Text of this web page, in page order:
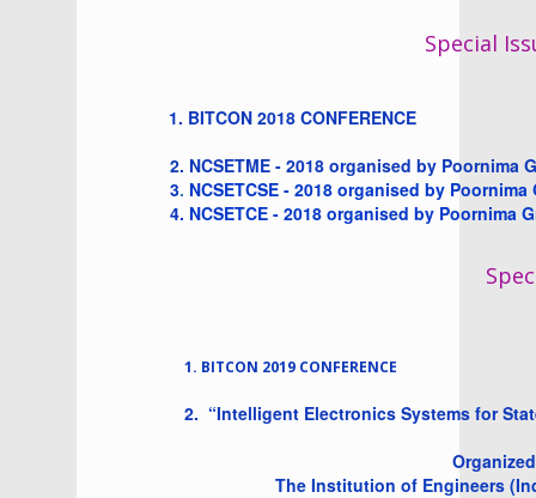
Special
1. BITCON 2018 CONFERENCE
2. NCSETME - 2018 organised by Poornima
3. NCSETCSE - 2018 organised by
4. NCSETCE - 2018 organised by Poornima
1. BITCON 2019 CONFERENCE
2. “Intelligent Electronics Systems for
Organized
The Institution of Engineers